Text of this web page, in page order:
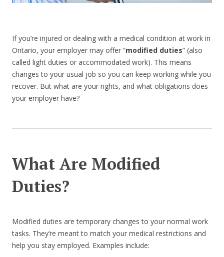
If you’re injured or dealing with a medical condition at work in
Ontario, your employer may offer “modified duties” (also
called light duties or accommodated work). This means
changes to your usual job so you can keep working while you
recover. But what are your rights, and what obligations does
your employer have?
What Are Modified
Duties?
Modified duties are temporary changes to your normal work
tasks. They’re meant to match your medical restrictions and
help you stay employed. Examples include: